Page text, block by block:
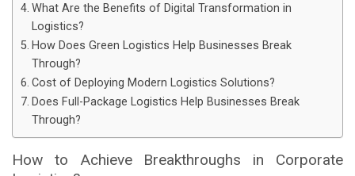
What Are the Benefits of Digital Transformation in
Logistics?
How Does Green Logistics Help Businesses Break
Through?
Cost of Deploying Modern Logistics Solutions?
Does Full-Package Logistics Help Businesses Break
Through?
How to Achieve Breakthroughs in Corporate